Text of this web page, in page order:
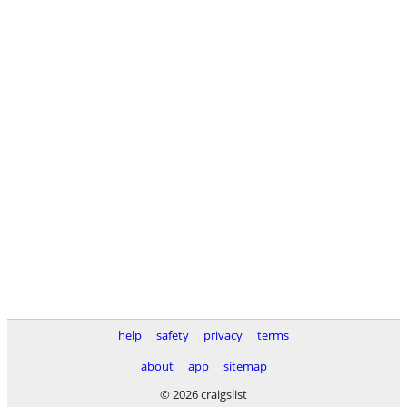
help safety privacy
terms
about
app
sitemap
© 2026 craigslist